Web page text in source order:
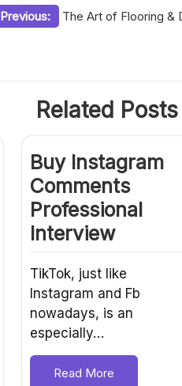
Previous: The Art of Flooring &
Related Posts
Buy Instagram
Comments
Professional
Interview
TikTok, just like
Instagram and Fb
nowadays, is an
especially…
Read More